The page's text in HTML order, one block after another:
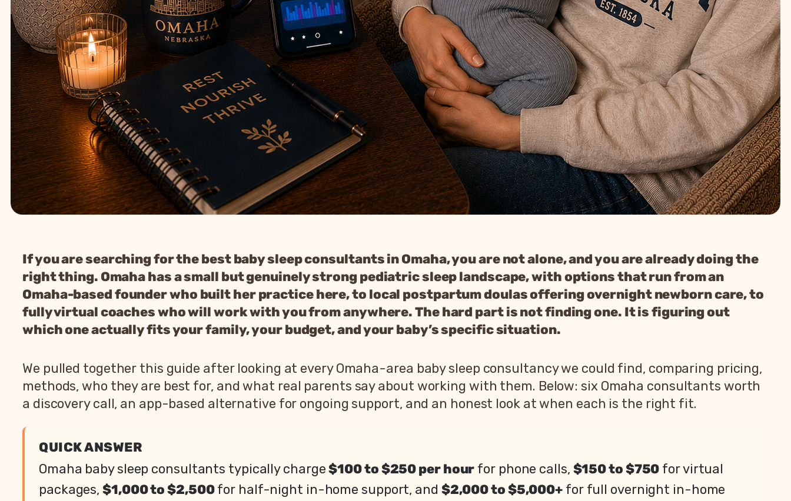
If you are searching for the best baby sleep consultants in Omaha, you are not alone, and you are already doing the
right thing. Omaha has a small but genuinely strong pediatric sleep landscape, with options that run from an
Omaha-based founder who built her practice here, to local postpartum doulas offering overnight newborn care, to
fully virtual coaches who will work with you from anywhere. The hard part is not finding one. It is figuring out
which one actually fits your family, your budget, and your baby’s specific situation.
We pulled together this guide after looking at every Omaha-area baby sleep consultancy we could find, comparing pricing,
methods, who they are best for, and what real parents say about working with them. Below: six Omaha consultants worth
a discovery call, an app-based alternative for ongoing support, and an honest look at when each is the right fit.
QUICK ANSWER
Omaha baby sleep consultants typically charge$100 to $250 per hour for phone calls, $150 to $750 for virtual
packages,$1,000 to $2,500for half-night in-home support, and $2,000 to $5,000+ for full overnight in-home